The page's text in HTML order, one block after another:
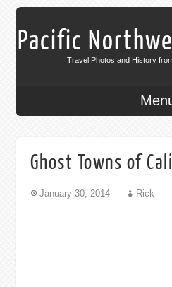
Pacific
Travel Photos and History
Ghost Towns of
January 30, 2014 Rick